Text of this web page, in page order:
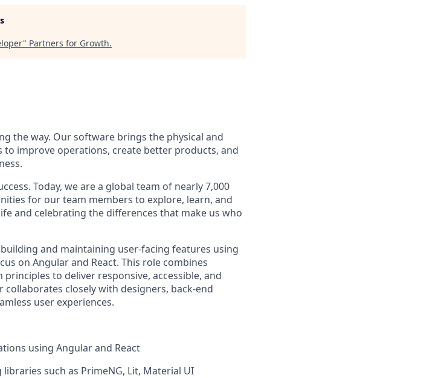
" Partners for Growth.
the way. Our software brings the physical and
improve operations, create better products, and
Today, we are a global team of nearly 7,000
for our team members to explore, learn, and
and celebrating the differences that make us who
building and maintaining user-facing features using
on Angular and React. This role combines
to deliver responsive, accessible, and
closely with designers, back-end
user experiences.
using Angular and React
such as PrimeNG, Lit, Material UI